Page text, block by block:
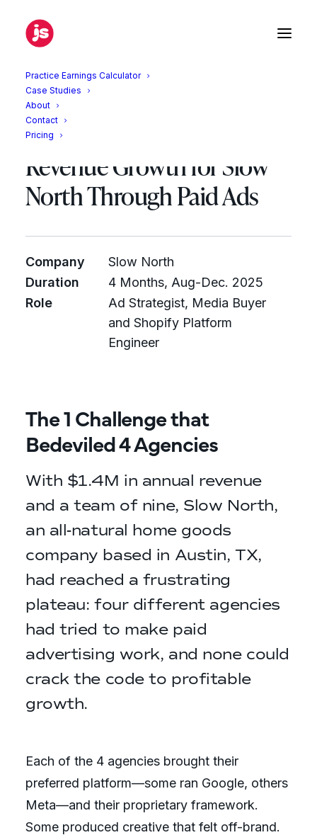
Practice Earnings Calculator
Case Studies
About
Contact
Pricing
What Four Agencies
Missed: Driving 40%
Revenue Growth for Slow
North Through Paid Ads
Company
Slow North
Duration
4 Months, Aug-Dec. 2025
Role
Ad Strategist, Media Buyer
and Shopify Platform
Engineer
The 1 Challenge that
Bedeviled 4 Agencies
With $1.4M in annual revenue
and a team of nine, Slow North,
an all-natural home goods
company based in Austin, TX,
had reached a frustrating
plateau: four different agencies
had tried to make paid
advertising work, and none could
crack the code to profitable
growth.
Each of the 4 agencies brought their
preferred platform—some ran Google, others
Meta—and their proprietary framework.
Some produced creative that felt off-brand.